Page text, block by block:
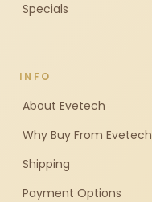
Specials
INFO
About Evetech
Why Buy From Evetech
Shipping
Payment Options